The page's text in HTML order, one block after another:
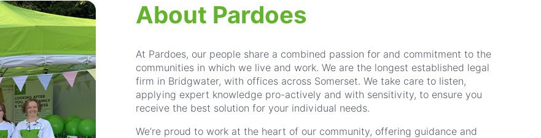
About Pardoes
At Pardoes, our people share a combined passion for and commitment to the
communities in which we live and work. We are the longest established legal
firm in Bridgwater, with offices across Somerset. We take care to listen,
applying expert knowledge pro-actively and with sensitivity, to ensure you
receive the best solution for your individual needs.
We’re proud to work at the heart of our community, offering guidance and